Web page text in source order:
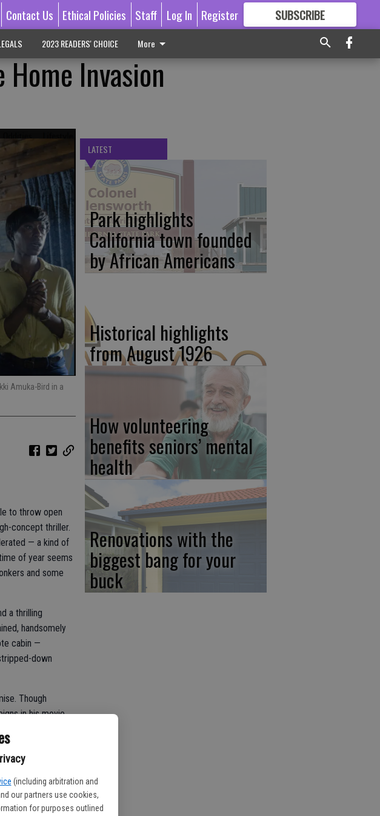
(including arbitration and
our partners use cookies,
for purposes outlined
Contact Us Ethical Policies Staff Log In Register SUBSCRIBE
GREAT CONTENT
2023 READERS' CHOICE More
Home Invasion
Amuka-Bird in a
to throw open
concept thriller.
— a kind of
of year seems
and some
a thrilling
handsomely
cabin —
down
Though
in his movie
it, exploits
in a
the jar.
LATEST
Park highlights
California town founded
by African Americans
Historical highlights
from August 1926
How volunteering
benefits seniors’ mental
health
Renovations with the
biggest bang for your
buck